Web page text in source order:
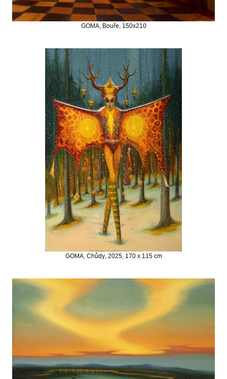
GOMA, Bouře, 150x210
GOMA, Chůdy, 2025, 170 x 115 cm